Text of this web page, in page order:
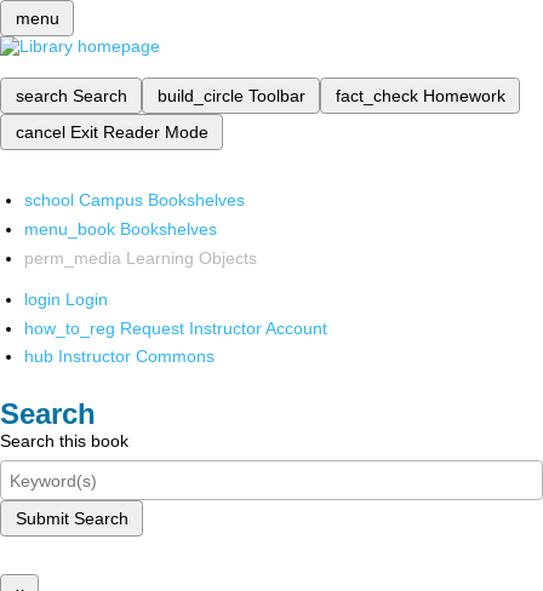
menu
search Search build_circle Toolbar fact_check Homework
cancel Exit Reader Mode
school Campus Bookshelves
menu_book Bookshelves
perm_media Learning Objects
login Login
how_to_reg Request Instructor Account
hub Instructor Commons
Search
Search this book
Submit Search